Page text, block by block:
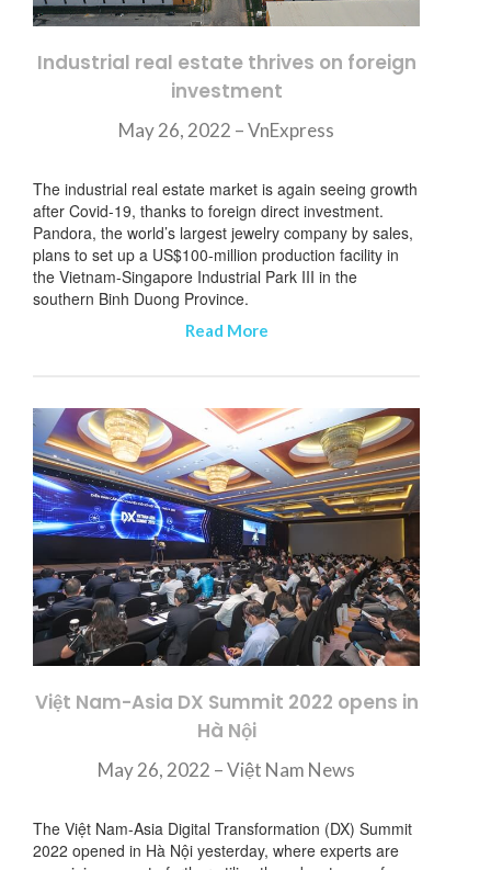
Industrial real estate thrives on foreign
investment
May 26, 2022 – VnExpress
The industrial real estate market is again seeing growth
after Covid-19, thanks to foreign direct investment.
Pandora, the world’s largest jewelry company by sales,
plans to set up a US$100-million production facility in
the Vietnam-Singapore Industrial Park III in the
southern Binh Duong Province.
Read More
Việt Nam-Asia DX Summit 2022 opens in
Hà Nội
May 26, 2022 – Việt Nam News
The Việt Nam-Asia Digital Transformation (DX) Summit
2022 opened in Hà Nội yesterday, where experts are